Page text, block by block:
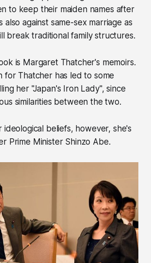
to keep their maiden names after
also against same-sex marriage as
break traditional family structures.
is Margaret Thatcher's memoirs.
for Thatcher has led to some
her "Japan's Iron Lady", since
similarities between the two.
ideological beliefs, however, she's
Prime Minister Shinzo Abe.